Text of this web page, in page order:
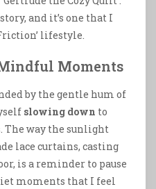
and it’s one that I
lifestyle.
Moments
by the gentle hum of
slowing down to
way the sunlight
lace curtains, casting
is a reminder to pause
moments that I feel